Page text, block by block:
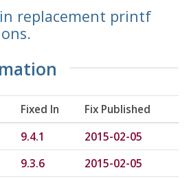
replacement printf
Fixed In
Fix Published
9.4.1
2015-02-05
9.3.6
2015-02-05